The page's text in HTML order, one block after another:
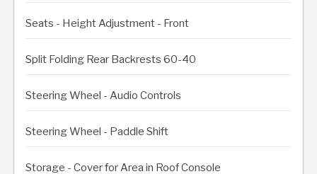
Seats - Height Adjustment - Front
Split Folding Rear Backrests 60-40
Steering Wheel - Audio Controls
Steering Wheel - Paddle Shift
Storage - Cover for Area in Roof Console